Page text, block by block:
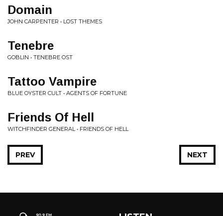
Domain
JOHN CARPENTER • LOST THEMES
Tenebre
GOBLIN • TENEBRE OST
Tattoo Vampire
BLUE OYSTER CULT • AGENTS OF FORTUNE
Friends Of Hell
WITCHFINDER GENERAL • FRIENDS OF HELL
NEXT
PREV